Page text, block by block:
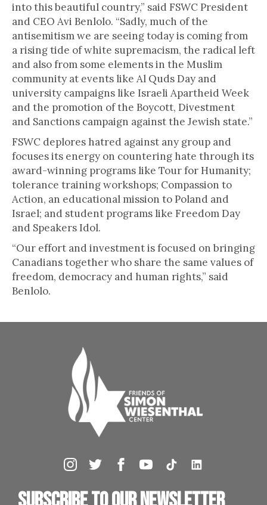
into this beautiful country,” said FSWC President
and CEO Avi Benlolo. “Sadly, much of the
antisemitism we are seeing today is coming from
a rising tide of white supremacism, the radical left
and also from some elements in the Muslim
community at events like Al Quds Day and
university campaigns like Israeli Apartheid Week
and the promotion of the Boycott, Divestment
and Sanctions campaign against the Jewish state.”
FSWC deplores hatred against any group and
focuses its energy on countering hate through its
award-winning programs like Tour for Humanity;
tolerance training workshops; Compassion to
Action, an educational mission to Poland and
Israel; and student programs like Freedom Day
and Speakers Idol.
“Our effort and investment is focused on bringing
Canadians together who share the same values of
freedom, democracy and human rights,” said
Benlolo.